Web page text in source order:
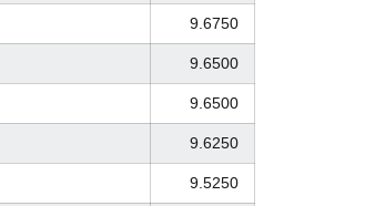
9.6750
9.6500
9.6500
9.6250
9.5250